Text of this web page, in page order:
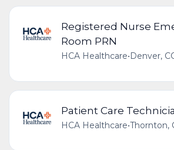
Registered Nurse
Room PRN
HCA Healthcare•Denver,
Patient Care
HCA Healthcare•Thornton,